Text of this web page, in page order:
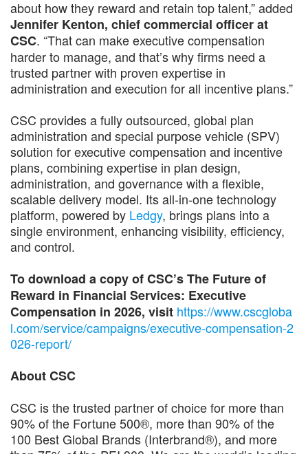
about how they reward and retain top talent,” added
Jennifer Kenton, chief commercial officer at
CSC. “That can make executive compensation
harder to manage, and that’s why firms need a
trusted partner with proven expertise in
administration and execution for all incentive plans.”
CSC provides a fully outsourced, global plan
administration and special purpose vehicle (SPV)
solution for executive compensation and incentive
plans, combining expertise in plan design,
administration, and governance with a flexible,
scalable delivery model. Its all-in-one technology
platform, powered by Ledgy, brings plans into a
single environment, enhancing visibility, efficiency,
and control.
To download a copy of CSC’s The Future of
Reward in Financial Services: Executive
Compensation in 2026, visit https://www.cscgloba
l.com/service/campaigns/executive-compensation-2
026-report/
About CSC
CSC is the trusted partner of choice for more than
90% of the Fortune 500®, more than 90% of the
100 Best Global Brands (Interbrand®), and more